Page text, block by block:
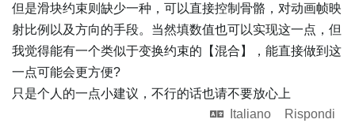
但是滑块约束则缺少一种，可以直接控制骨骼，对动画帧映
射比例以及方向的手段。当然填数值也可以实现这一点，但
我觉得能有一个类似于变换约束的【混合】，能直接做到这
一点可能会更方便?
只是个人的一点小建议，不行的话也请不要放心上
Italiano
Rispondi